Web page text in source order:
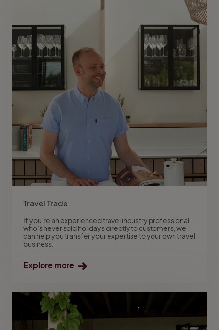
Travel Trade
If you’re an experienced travel industry professional
who’s never sold holidays directly to customers, we
can help you transfer your expertise to your own travel
business.
Explore more